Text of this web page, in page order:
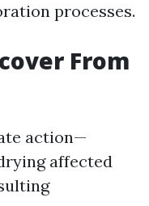
processes.
From
action—
affected